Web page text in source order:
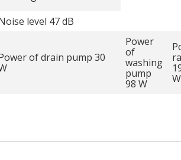
level 47 dB
of drain pump 30
Power
of
washing
pump
98 W
W